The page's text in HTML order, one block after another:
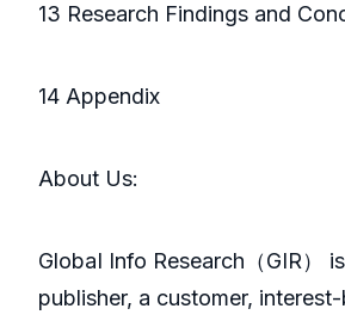
13 Research Findings and
14 Appendix
About Us:
GlobaI Info Research（GIR）
publisher, a customer,